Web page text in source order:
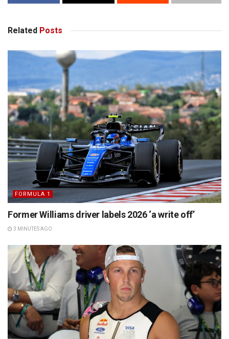
Related Posts
FORMULA 1
Former Williams driver labels 2026 ‘a write off’
3 MINUTES AGO